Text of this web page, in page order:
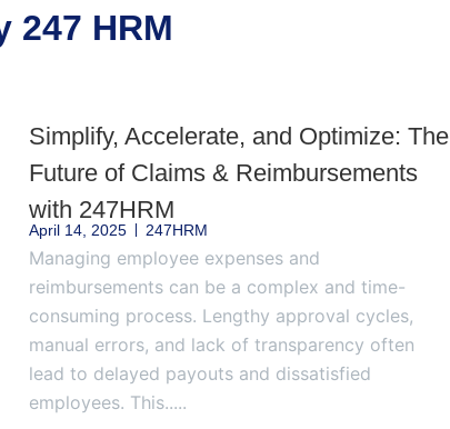
HRM
Simplify, Accelerate, and Optimize: The
Future of Claims & Reimbursements
with 247HRM
April 14, 2025 247HRM
Managing employee expenses and
reimbursements can be a complex and time-
consuming process. Lengthy approval cycles,
manual errors, and lack of transparency often
lead to delayed payouts and dissatisfied
employees. This.....